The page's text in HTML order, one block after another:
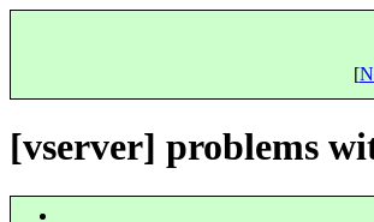
[
[vserver] problems